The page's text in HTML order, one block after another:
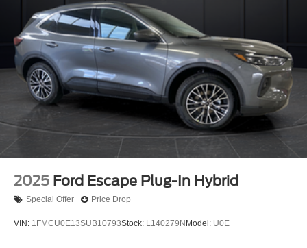
2025 Ford Escape Plug-In Hybrid
Special Offer Price Drop
VIN: 1FMCU0E13SUB10793Stock: L140279N Model: U0E